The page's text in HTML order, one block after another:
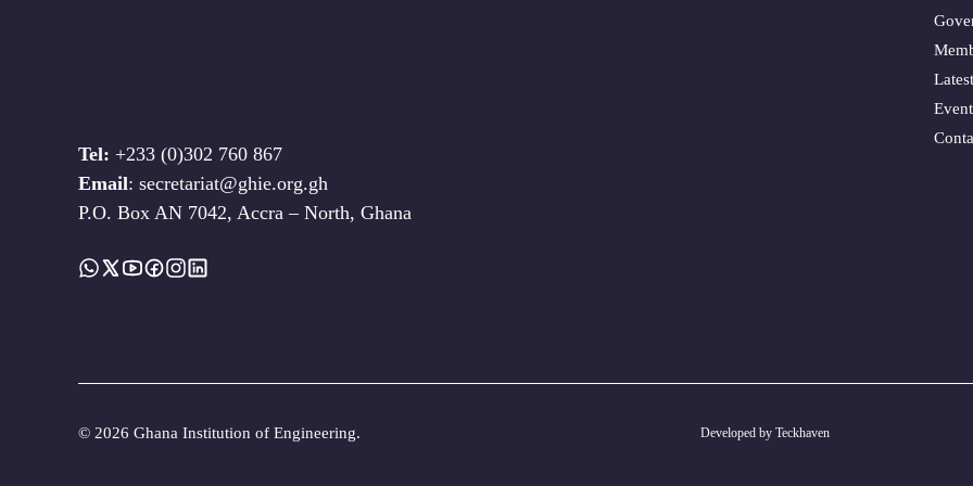
Tel: +233 (0)302 760 867
Email: secretariat@ghie.org.gh
P.O. Box AN 7042, Accra – North, Ghana
© 2026 Ghana Institution of Engineering. Developed by Teckhaven